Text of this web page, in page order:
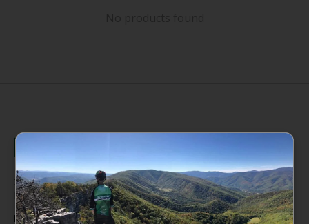
235 High Street, 1st Floor
Morgantown, WV 26505
info@pathfinderwv.com